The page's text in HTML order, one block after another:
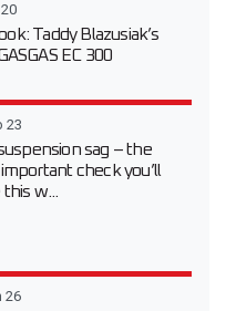
Taddy Blazusiak’s
EC 300
23
sag – the
check you’ll
this w...
26